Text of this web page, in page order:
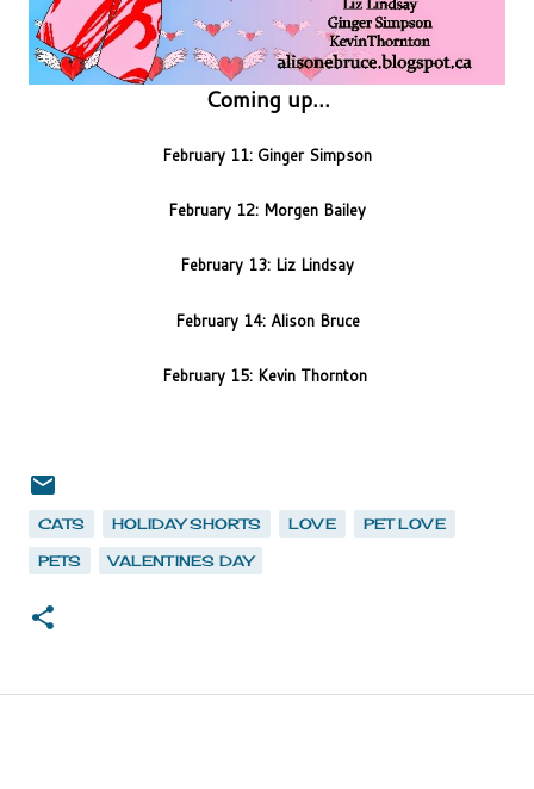
Coming up...
February 11: Ginger Simpson
February 12: Morgen Bailey
February 13: Liz Lindsay
February 14: Alison Bruce
February 15: Kevin Thornton
CATS HOLIDAY SHORTS LOVE PET LOVE
PETS VALENTINES DAY